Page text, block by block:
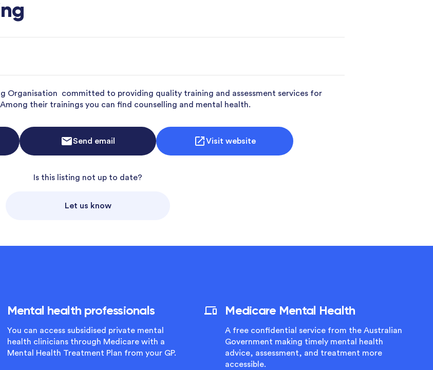
Organisation committed to providing quality training and assessment services for
their trainings you can find counselling and mental health.
Send email Visit website
Is this listing not up to date?
Let us know
Mental health professionals
You can access subsidised private mental
health clinicians through Medicare with a
Mental Health Treatment Plan from your GP.
Medicare Mental Health
A free confidential service from the Australian
Government making timely mental health
advice, assessment, and treatment more
accessible.